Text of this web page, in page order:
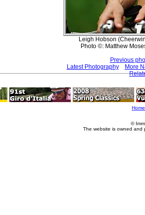
Leigh Hobson
Photo ©: Matthew
Previous
Latest Photography
More
Home
©
The website is owned and